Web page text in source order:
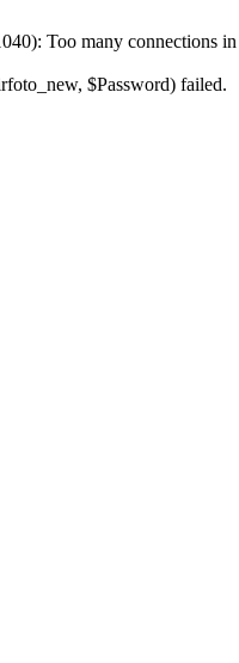
Too many connections
$Password) failed.